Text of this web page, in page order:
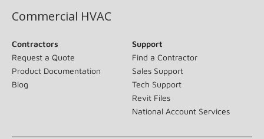
Commercial HVAC
Contractors
Request a Quote
Product Documentation
Blog
Support
Find a Contractor
Sales Support
Tech Support
Revit Files
National Account Services